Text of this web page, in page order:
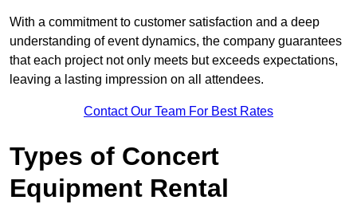
With a commitment to customer satisfaction and a deep
understanding of event dynamics, the company guarantees
that each project not only meets but exceeds expectations,
leaving a lasting impression on all attendees.
Contact Our Team For Best Rates
Types of Concert
Equipment Rental